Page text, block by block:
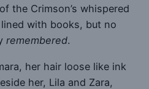
the Crimson’s whispered
with books, but no
remembered.
her hair loose like ink
her, Lila and Zara,